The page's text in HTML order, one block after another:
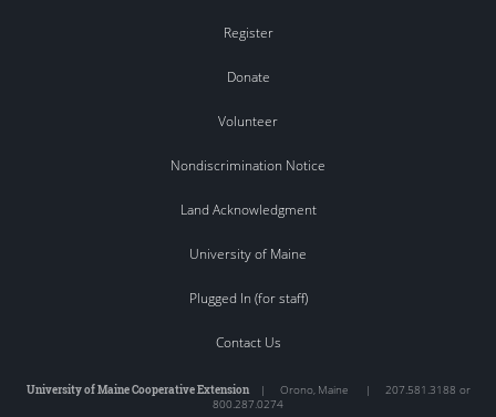
Register
Donate
Volunteer
Nondiscrimination Notice
Land Acknowledgment
University of Maine
Plugged In (for staff)
Contact Us
University of Maine Cooperative Extension| Orono, Maine | 207.581.3188 or
800.287.0274